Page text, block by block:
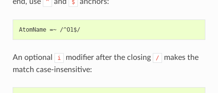
^ $
An optional i modifier after the closing /
makes the
match case-insensitive: